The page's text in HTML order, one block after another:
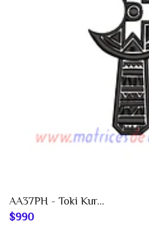
AA37PH - Toki Kur...
$990